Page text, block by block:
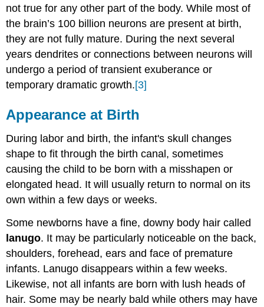
not true for any other part of the body. While most of
the brain’s 100 billion neurons are present at birth,
they are not fully mature. During the next several
years dendrites or connections between neurons will
undergo a period of transient exuberance or
temporary dramatic growth.[3]
Appearance at Birth
During labor and birth, the infant's skull changes
shape to fit through the birth canal, sometimes
causing the child to be born with a misshapen or
elongated head. It will usually return to normal on its
own within a few days or weeks.
Some newborns have a fine, downy body hair called
lanugo. It may be particularly noticeable on the back,
shoulders, forehead, ears and face of premature
infants. Lanugo disappears within a few weeks.
Likewise, not all infants are born with lush heads of
hair. Some may be nearly bald while others may have